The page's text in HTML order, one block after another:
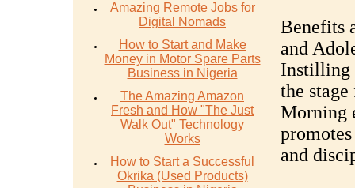
Amazing Remote Jobs for
Digital Nomads
How to Start and Make
Money in Motor Spare Parts
Business in Nigeria
The Amazing Amazon
Fresh and How "The Just
Walk Out" Technology
Works
How to Start a Successful
Okrika (Used Products)
Benefits
and
Instilling
the
Morning
and